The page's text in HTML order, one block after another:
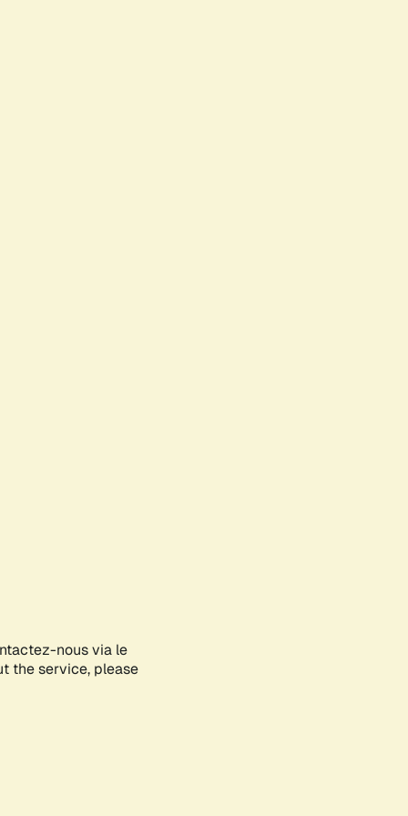
nous via le
the service, please